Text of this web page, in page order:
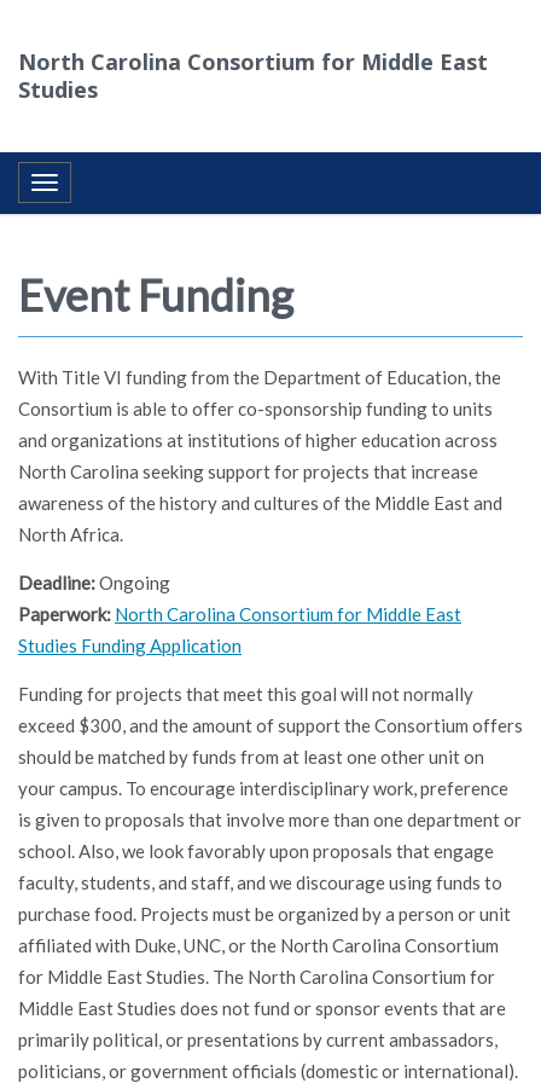
North Carolina Consortium for Middle East
Studies
Toggle navigation
Event Funding
With Title VI funding from the Department of Education, the
Consortium is able to offer co-sponsorship funding to units
and organizations at institutions of higher education across
North Carolina seeking support for projects that increase
awareness of the history and cultures of the Middle East and
North Africa.
Deadline:Ongoing
Paperwork: North Carolina Consortium for Middle East
Studies Funding Application
Funding for projects that meet this goal will not normally
exceed $300, and the amount of support the Consortium offers
should be matched by funds from at least one other unit on
your campus. To encourage interdisciplinary work, preference
is given to proposals that involve more than one department or
school. Also, we look favorably upon proposals that engage
faculty, students, and staff, and we discourage using funds to
purchase food. Projects must be organized by a person or unit
affiliated with Duke, UNC, or the North Carolina Consortium
for Middle East Studies. The North Carolina Consortium for
Middle East Studies does not fund or sponsor events that are
primarily political, or presentations by current ambassadors,
politicians, or government officials (domestic or international).